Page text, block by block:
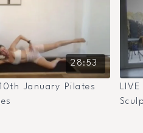
28:53
January Pilates